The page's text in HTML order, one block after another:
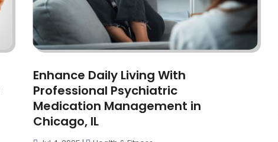
Enhance Daily Living With
Professional Psychiatric
Medication Management in
Chicago, IL